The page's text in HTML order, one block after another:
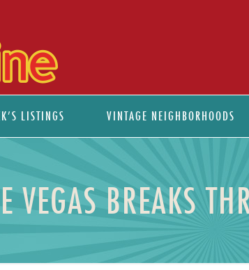
LISTINGS VINTAGE NEIGHBORHOODS
VEGAS BREAKS